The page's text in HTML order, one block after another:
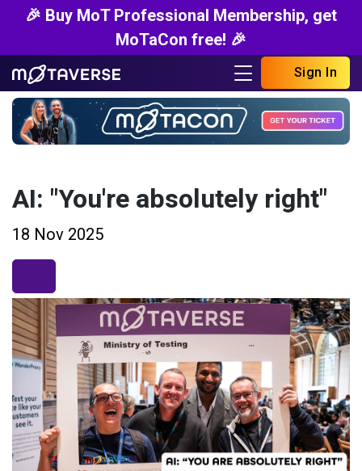
🎉 Buy MoT Professional Membership, get
MoTaCon free! 🎉
Sign In
AI: "You're absolutely right"
18 Nov 2025